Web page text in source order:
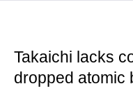
Takaichi lacks
dropped